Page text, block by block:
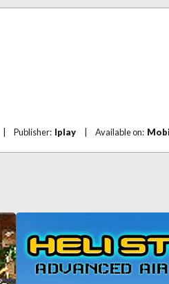
Publisher: Iplay Available on: